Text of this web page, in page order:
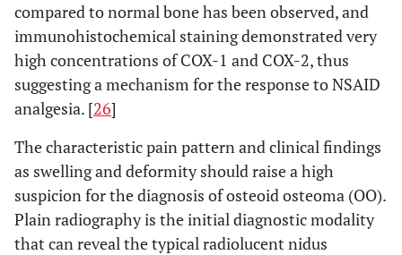
compared to normal bone has been observed, and
immunohistochemical staining demonstrated very
high concentrations of COX-1 and COX-2, thus
suggesting a mechanism for the response to NSAID
analgesia. [26]
The characteristic pain pattern and clinical findings
as swelling and deformity should raise a high
suspicion for the diagnosis of osteoid osteoma (OO).
Plain radiography is the initial diagnostic modality
that can reveal the typical radiolucent nidus